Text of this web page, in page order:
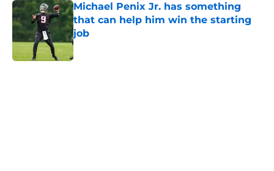
Michael Penix Jr. has something
that can help him win the starting
job
Published by on Invalid Date